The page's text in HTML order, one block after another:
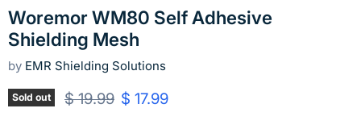
Woremor WM80 Self Adhesive
Shielding Mesh
by EMR Shielding Solutions
Sold out Original price
$ 19.99 Current price
$ 17.99